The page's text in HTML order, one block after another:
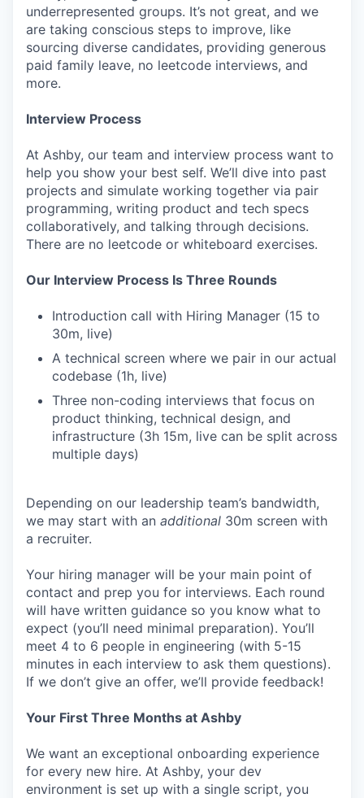
underrepresented groups. It’s not great, and we
are taking conscious steps to improve, like
sourcing diverse candidates, providing generous
paid family leave, no leetcode interviews, and
more.
Interview Process
At Ashby, our team and interview process want to
help you show your best self. We’ll dive into past
projects and simulate working together via pair
programming, writing product and tech specs
collaboratively, and talking through decisions.
There are no leetcode or whiteboard exercises.
Our Interview Process Is Three Rounds
Introduction call with Hiring Manager (15 to
30m, live)
A technical screen where we pair in our actual
codebase (1h, live)
Three non-coding interviews that focus on
product thinking, technical design, and
infrastructure (3h 15m, live can be split across
multiple days)
Depending on our leadership team’s bandwidth,
we may start with an additional 30m screen with
a recruiter.
Your hiring manager will be your main point of
contact and prep you for interviews. Each round
will have written guidance so you know what to
expect (you’ll need minimal preparation). You’ll
meet 4 to 6 people in engineering (with 5-15
minutes in each interview to ask them questions).
If we don’t give an offer, we’ll provide feedback!
Your First Three Months at Ashby
We want an exceptional onboarding experience
for every new hire. At Ashby, your dev
environment is set up with a single script, you